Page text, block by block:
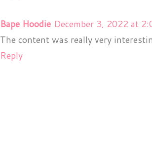
Bape Hoodie December 3, 2022 at
The content was really very
Reply